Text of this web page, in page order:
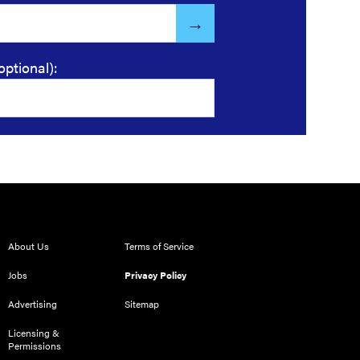
About Us
Jobs
Advertising
Licensing &
Permissions
Terms of Service
Privacy Policy
Sitemap